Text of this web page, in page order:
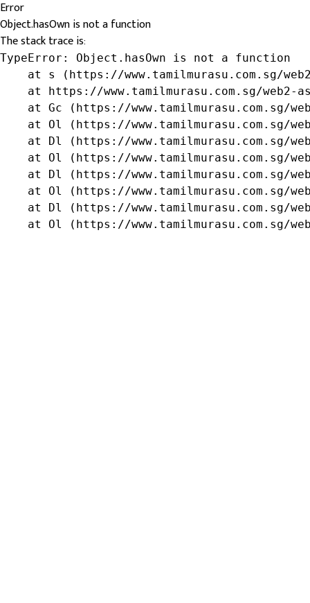
Error
Object.hasOwn is not a function
The stack trace is:
TypeError: Object.hasOwn is not a function
at s (https://www.tamilmurasu.com.sg/
at https://www.tamilmurasu.com.sg/web2-
at Gc (https://www.tamilmurasu.com.sg/
at Ol (https://www.tamilmurasu.com.sg/
at Dl (https://www.tamilmurasu.com.sg/
at Ol (https://www.tamilmurasu.com.sg/
at Dl (https://www.tamilmurasu.com.sg/
at Ol (https://www.tamilmurasu.com.sg/
at Dl (https://www.tamilmurasu.com.sg/
at Ol (https://www.tamilmurasu.com.sg/